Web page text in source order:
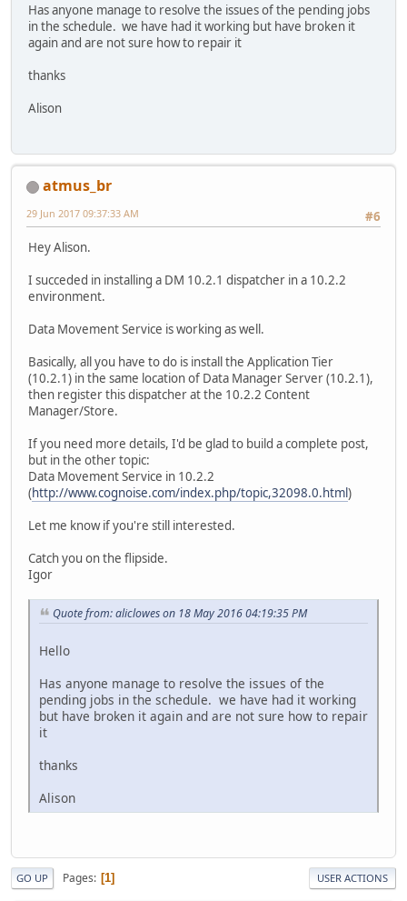
Has anyone manage to resolve the issues of the pending jobs
in the schedule. we have had it working but have broken it
again and are not sure how to repair it
thanks
Alison
atmus_br
#6
29 Jun 2017 09:37:33 AM
Hey Alison.
I succeded in installing a DM 10.2.1 dispatcher in a 10.2.2
environment.
Data Movement Service is working as well.
Basically, all you have to do is install the Application Tier
(10.2.1) in the same location of Data Manager Server (10.2.1),
then register this dispatcher at the 10.2.2 Content
Manager/Store.
If you need more details, I'd be glad to build a complete post,
but in the other topic:
Data Movement Service in 10.2.2
(http://www.cognoise.com/index.php/topic,32098.0.html)
Let me know if you're still interested.
Catch you on the flipside.
Igor
Quote from: aliclowes on 18 May 2016 04:19:35 PM
Hello
Has anyone manage to resolve the issues of the
pending jobs in the schedule. we have had it working
but have broken it again and are not sure how to repair
it
thanks
Alison
GO UP Pages 1 USER ACTIONS